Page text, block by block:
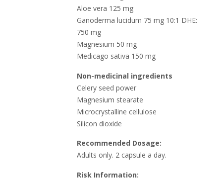
Aloe vera 125 mg
Ganoderma lucidum 75 mg 10:1 DHE:
750 mg
Magnesium 50 mg
Medicago sativa 150 mg
Non-medicinal ingredients
Celery seed power
Magnesium stearate
Microcrystalline cellulose
Silicon dioxide
Recommended Dosage:
Adults only. 2 capsule a day.
Risk Information: